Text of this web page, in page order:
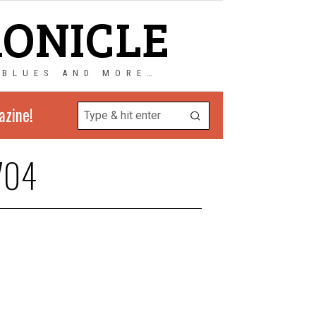
AND MORE…